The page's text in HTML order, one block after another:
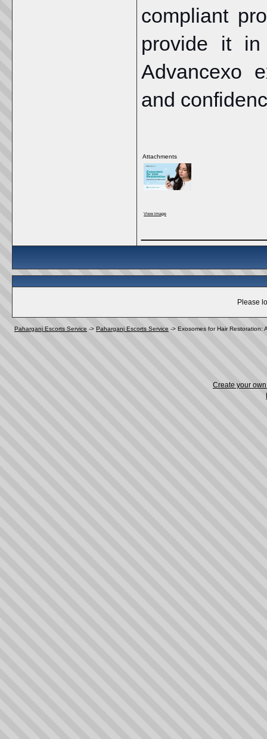
compliant
provide it
Advancexo
and
Attachments
View image
Please
Paharganj Escorts Service -> Paharganj Escorts Service -> Exosomes for Hair Restoration:
Create your